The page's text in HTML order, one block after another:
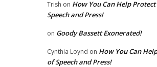
Trish on How You Can Help
Speech and Press!
on Goody Bassett Exonerated!
Cynthia Loynd on How You Can
of Speech and Press!